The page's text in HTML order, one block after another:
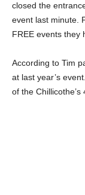
closed the
event last minute.
FREE events they
According to Tim
at last year’s
of the Chillicothe’s